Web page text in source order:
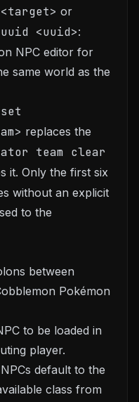
or
<uuid>:
NPC editor for
same world as the
replaces the
team clear
it. Only the first six
without an explicit
to the
between
Pokémon
to be loaded in
player.
default to the
class from